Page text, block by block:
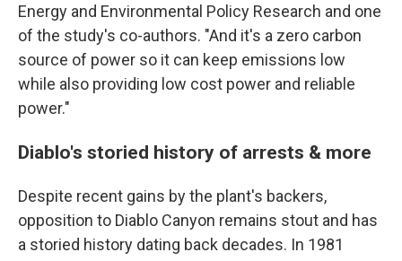
Energy and Environmental Policy Research and one
of the study's co-authors. "And it's a zero carbon
source of power so it can keep emissions low
while also providing low cost power and reliable
power."
Diablo's storied history of arrests & more
Despite recent gains by the plant's backers,
opposition to Diablo Canyon remains stout and has
a storied history dating back decades. In 1981